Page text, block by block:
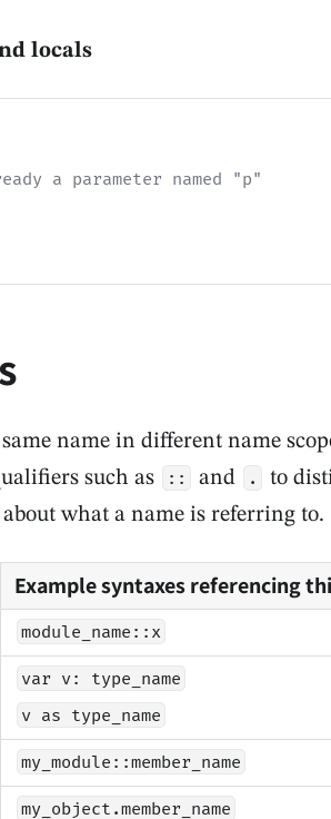
locals
a parameter named "p"
name in different name
such as
:: and .
to
what a name is referring to.
Example syntaxes referencing
module_name::x
var v: type_name
v as type_name
my_module::member_name
my_object.member_name